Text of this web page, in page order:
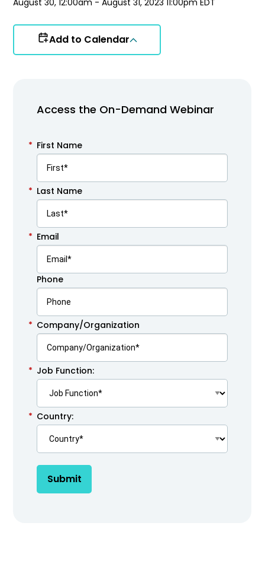
Add to Calendar
Access the On-Demand Webinar
* First Name
* Last Name
* Email
Phone
* Company/Organization
* Job Function:
* Country:
Submit